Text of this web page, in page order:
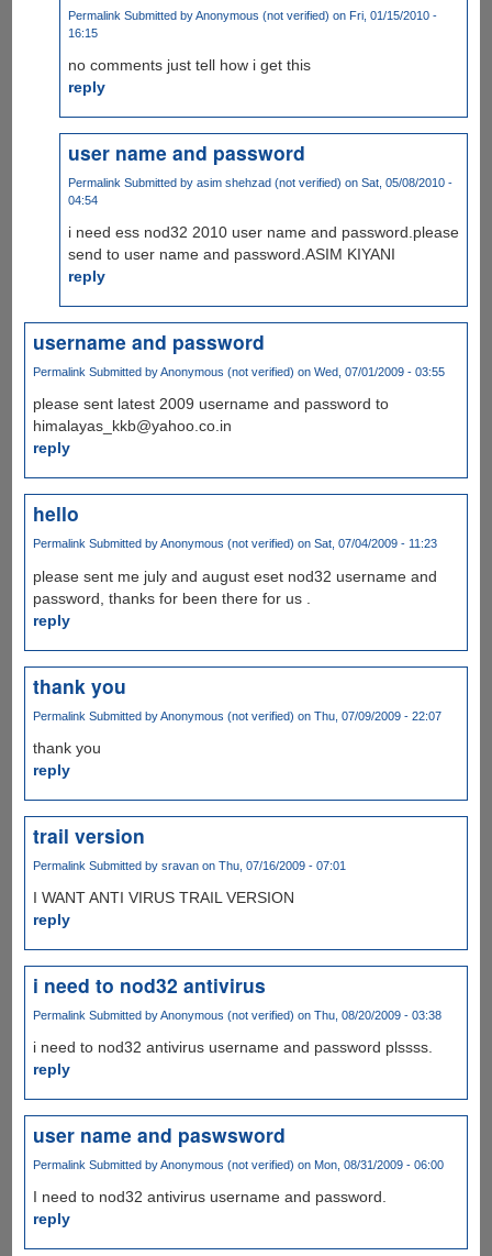
Permalink Submitted byAnonymous (not verified) on Fri, 01/15/2010 -
16:15
no comments just tell how i get this
reply
user name and password
Permalink Submitted by asim shehzad (not verified) on Sat, 05/08/2010 -
04:54
i need ess nod32 2010 user name and password.please
send to user name and password.ASIM KIYANI
reply
username and password
Permalink Submitted byAnonymous (not verified) on Wed, 07/01/2009 - 03:55
please sent latest 2009 username and password to
himalayas_kkb@yahoo.co.in
reply
hello
PermalinkSubmitted byAnonymous (not verified) on Sat, 07/04/2009 - 11:23
please sent me july and august eset nod32 username and
password, thanks for been there for us .
reply
thank you
Permalink Submitted byAnonymous (not verified) on Thu, 07/09/2009 - 22:07
thank you
reply
trail version
Permalink Submitted by sravanon Thu, 07/16/2009 - 07:01
I WANT ANTI VIRUS TRAIL VERSION
reply
i need to nod32 antivirus
Permalink Submitted byAnonymous (not verified) on Thu, 08/20/2009 - 03:38
i need to nod32 antivirus username and password plssss.
reply
user name and paswsword
Permalink Submitted byAnonymous (not verified) on Mon, 08/31/2009 - 06:00
I need to nod32 antivirus username and password.
reply